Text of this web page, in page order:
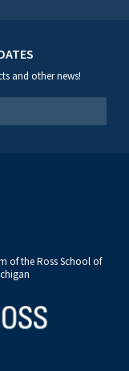
and other news!
of the Ross School of